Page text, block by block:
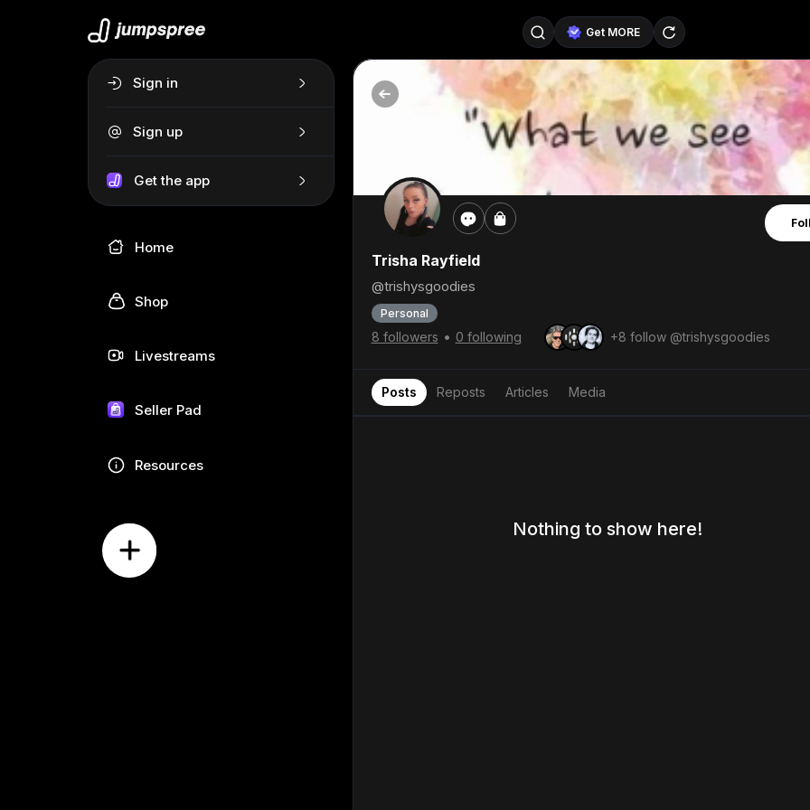
Sign in
Sign up
Get the app
Home
Shop
Livestreams
Seller Pad
Resources
Get MORE
Trisha Rayfield
@trishysgoodies
Personal
8 followers • 0 following +8 follow @trishysgoodies
Posts Reposts Articles Media
Nothing to show here!
@SellerPad Follow
@pageraise Follow
@TeslaAIGuy
@emmacollins12
@EverydayAIGuy
@nate_peterson
@truthspeaker